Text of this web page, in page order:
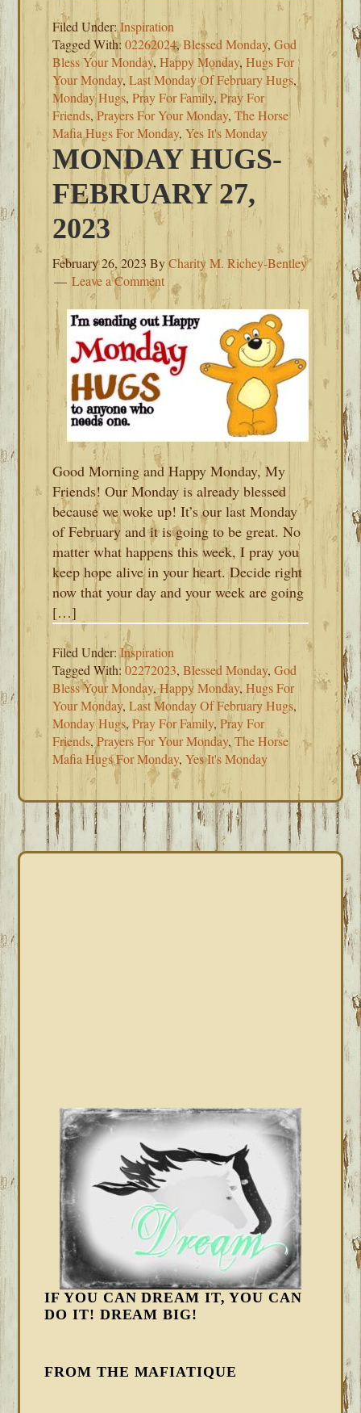
Filed Under:Inspiration
Tagged With:02262024,Blessed Monday,God
Bless Your Monday,Happy Monday,Hugs For
Your Monday,Last Monday Of February Hugs,
Monday Hugs,Pray For Family,Pray For
Friends,Prayers For Your Monday,The Horse
Mafia Hugs For Monday,Yes It's Monday
MONDAY HUGS-
FEBRUARY 27,
2023
February 26, 2023 ByCharity M. Richey-Bentley
Leave a Comment
Good Morning and Happy Monday, My
Friends! Our Monday is already blessed
because we woke up! It’s our last Monday
of February and it is going to be great. No
matter what happens this week, I pray you
keep hope alive in your heart. Decide right
now that your day and your week are going
[…]
Filed Under:Inspiration
Tagged With:02272023,Blessed Monday,God
Bless Your Monday,Happy Monday,Hugs For
Your Monday,Last Monday Of February Hugs,
Monday Hugs,Pray For Family,Pray For
Friends,Prayers For Your Monday,The Horse
Mafia Hugs For Monday,Yes It's Monday
IF YOU CAN DREAM IT, YOU CAN
DO IT! DREAM BIG!
FROM THE MAFIATIQUE